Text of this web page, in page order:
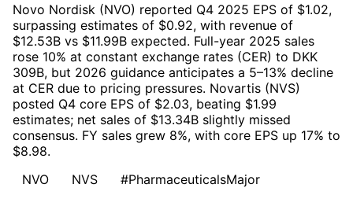
Novo Nordisk (NVO) reported Q4 2025 EPS of $1.02,
surpassing estimates of $0.92, with revenue of
$12.53B vs $11.99B expected. Full-year 2025 sales
rose 10% at constant exchange rates (CER) to DKK
309B, but 2026 guidance anticipates a 5–13% decline
at CER due to pricing pressures. Novartis (NVS)
posted Q4 core EPS of $2.03, beating $1.99
estimates; net sales of $13.34B slightly missed
consensus. FY sales grew 8%, with core EPS up 17% to
$8.98.
NVO
NVS #PharmaceuticalsMajor